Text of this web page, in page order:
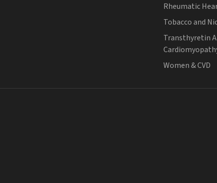
Rheumatic
Tobacco and
Transthyretin
Women & CVD